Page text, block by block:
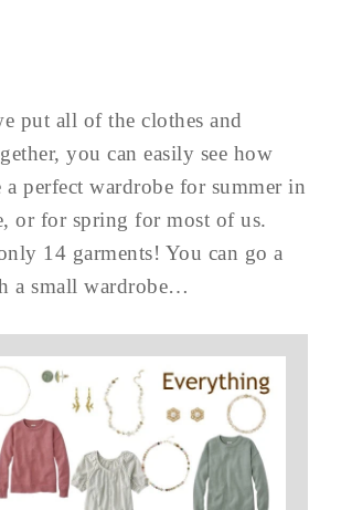
put all of the clothes and
you can easily see how
perfect wardrobe for summer in
or for spring for most of us.
14 garments! You can go a
a small wardrobe…